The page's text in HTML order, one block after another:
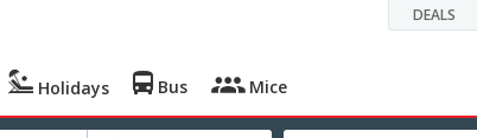
DEALS
Holidays Bus Mice